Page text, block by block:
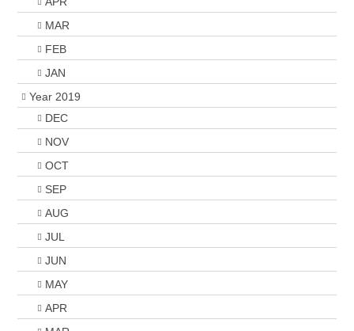
MAR
FEB
JAN
Year 2019
DEC
NOV
OCT
SEP
AUG
JUL
JUN
MAY
APR